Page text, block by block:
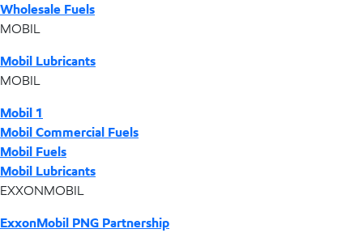
Wholesale Fuels
MOBIL
Mobil Lubricants
MOBIL
Mobil 1
Mobil Commercial Fuels
Mobil Fuels
Mobil Lubricants
EXXONMOBIL
ExxonMobil PNG Partnership